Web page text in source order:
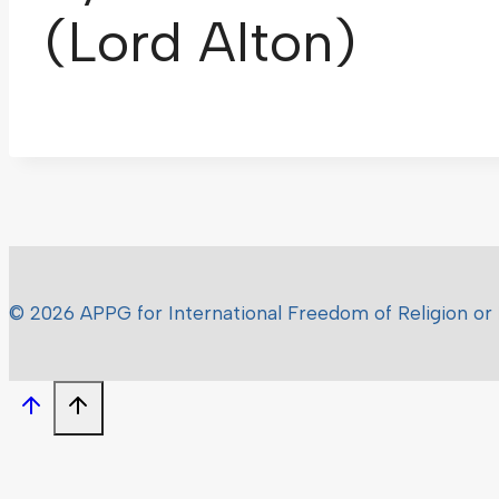
(Lord Alton)
© 2026 APPG for International Freedom of Religion or